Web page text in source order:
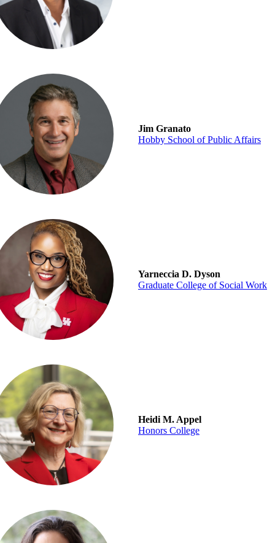
Jim Granato
Hobby School of Public Affairs
Yarneccia D. Dyson
Graduate College of Social Work
Heidi M. Appel
Honors College